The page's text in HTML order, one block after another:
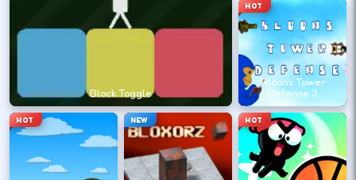
Space
Space and left-click are common action
PAUSE P Esc
Pause when you need a break.
Block Toggle
HOT
Bloons Tower
Defense 3
HOT NEW HOT